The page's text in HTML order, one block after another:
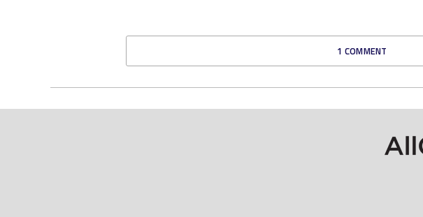
1 COMMENT